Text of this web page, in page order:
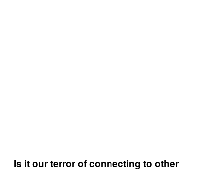
Is it our terror of connecting to other